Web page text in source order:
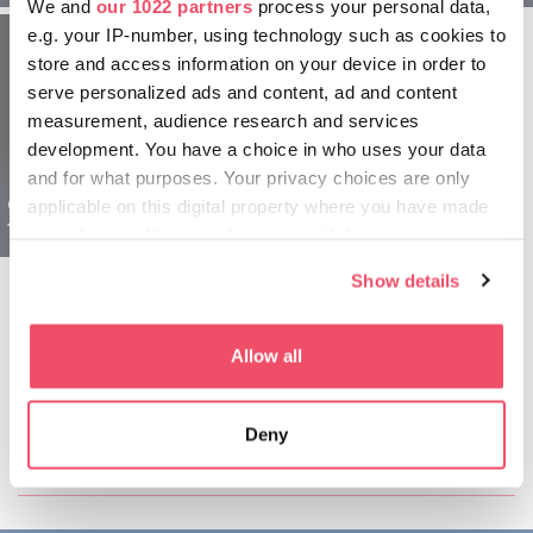
We and our 1022 partners process your personal data,
e.g. your IP-number, using technology such as cookies to
store and access information on your device in order to
serve personalized ads and content, ad and content
measurement, audience research and services
development. You have a choice in who uses your data
and for what purposes. Your privacy choices are only
applicable on this digital property where you have made
If you allow, we would also like to:
which can be accurate to within several meters
Identify your device by actively scanning it for
specific characteristics (fingerprinting)
Find out more about how your personal data is processed
and set your preferences in thedetails section.
Show details
Allow all
Deny
Győr and Pannonhalma
for Explorers - 2 days